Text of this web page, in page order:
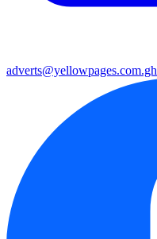
adverts@yellowpages.com.gh